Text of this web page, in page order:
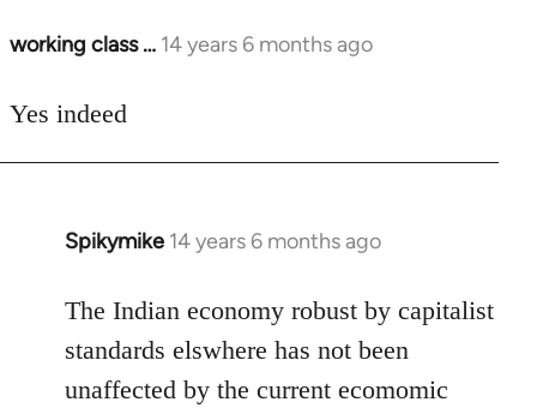
working class … 14 years 6 months ago
In
to
Yes indeed
Spikymike 14 years 6 months ago
In
to
Welcome
libcom.org
The Indian economy robust by capitalist
standards elswhere has not been
unaffected by the current ecomomic